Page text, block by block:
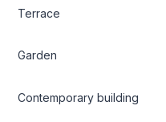
Terrace
Garden
Contemporary building